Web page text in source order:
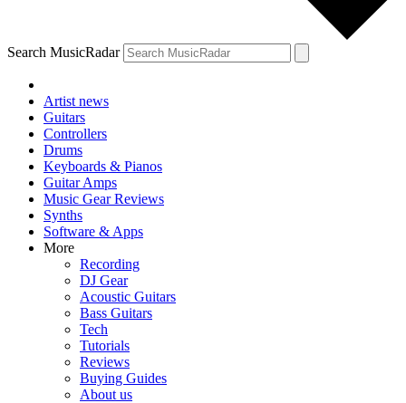
Search MusicRadar
Artist news
Guitars
Controllers
Drums
Keyboards & Pianos
Guitar Amps
Music Gear Reviews
Synths
Software & Apps
More
Recording
DJ Gear
Acoustic Guitars
Bass Guitars
Tech
Tutorials
Reviews
Buying Guides
About us